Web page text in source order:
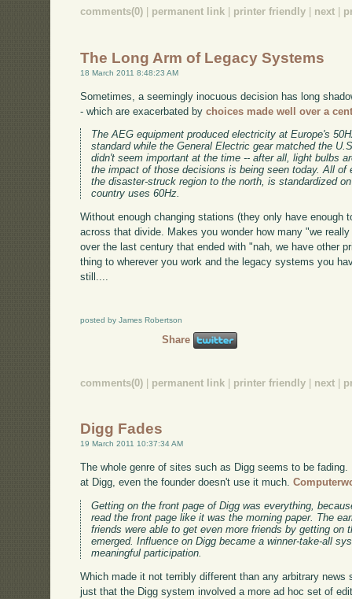
comments(0) permanent link printer friendly next
The Long Arm of Legacy Systems
18 March 2011 8:48:23 AM
Sometimes, a seemingly inocuous decision has long
- which are exacerbated bychoices made well over a
The AEG equipment produced electricity at Europe's
standard while the General Electric gear matched the
didn't seem important at the time -- after all, light bulbs
the impact of those decisions is being seen today. All of
the disaster-struck region to the north, is standardized
country uses 60Hz.
Without enough changing stations (they only have enough
across that divide. Makes you wonder how many "we
over the last century that ended with "nah, we have other
thing to wherever you work and the legacy systems you
still....
posted by James Robertson
Share
comments(0) permanent link printer friendly next
Digg Fades
19 March 2011 10:37:34 AM
The whole genre of sites such as Digg seems to be
at Digg, even the founder doesn't use it much.
Getting on the front page of Digg was everything,
read the front page like it was the morning paper. The
friends were able to get even more friends by getting on
emerged. Influence on Digg became a winner-take-all
meaningful participation.
Which made it not terribly different than any arbitrary
just that the Digg system involved a more ad hoc set of